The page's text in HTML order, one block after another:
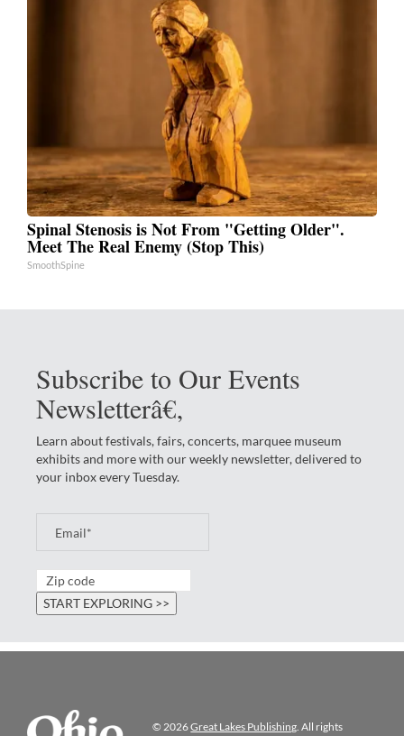
Spinal Stenosis is Not From "Getting Older".
Meet The Real Enemy (Stop This)
SmoothSpine
Subscribe to Our Events
Newsletterâ€‚
Learn about festivals, fairs, concerts, marquee museum
exhibits and more with our weekly newsletter, delivered to
your inbox every Tuesday.
© 2026Great Lakes Publishing. All rights